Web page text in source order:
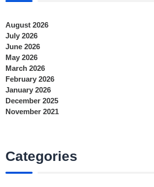
August 2026
July 2026
June 2026
May 2026
March 2026
February 2026
January 2026
December 2025
November 2021
Categories